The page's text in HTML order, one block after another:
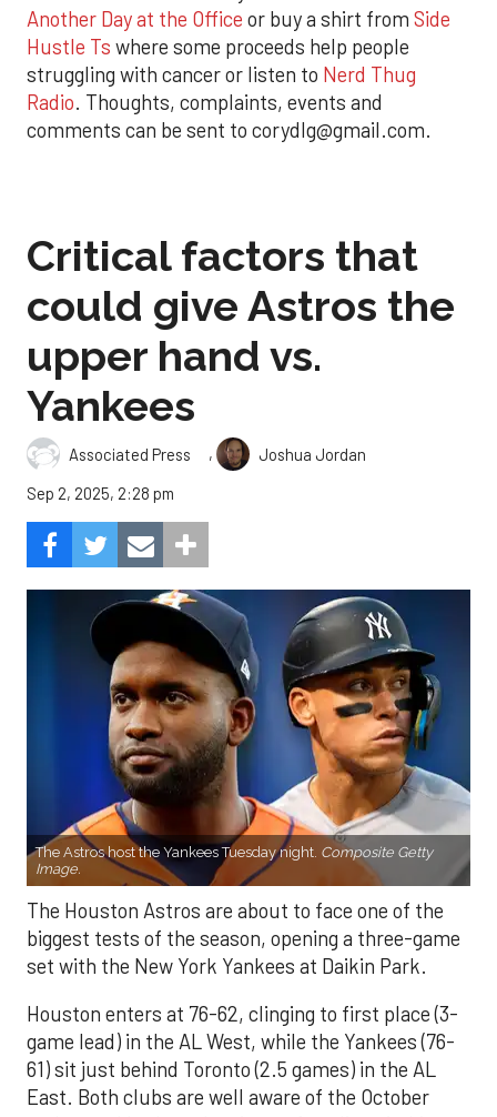
Another Day at the Office or buy a shirt from Side
Hustle Ts where some proceeds help people
struggling with cancer or listen to Nerd Thug
Radio. Thoughts, complaints, events and
comments can be sent to corydlg@gmail.com.
Critical factors that
could give Astros the
upper hand vs.
Yankees
Associated Press ,
Joshua Jordan
Sep 2, 2025, 2:28 pm
The Astros host the Yankees Tuesday night. Composite Getty
Image.
The Houston Astros are about to face one of the
biggest tests of the season, opening a three-game
set with the New York Yankees at Daikin Park.
Houston enters at 76-62, clinging to first place (3-
game lead) in the AL West, while the Yankees (76-
61) sit just behind Toronto (2.5 games) in the AL
East. Both clubs are well aware of the October